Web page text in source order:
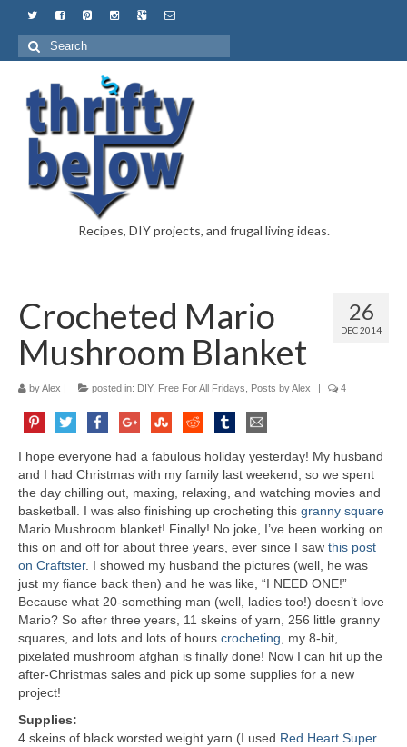
Recipes, DIY projects, and frugal living ideas.
26
DEC 2014
Crocheted Mario
Mushroom Blanket
byAlex | posted in: DIY, Free For All Fridays Posts by Alex | 4
I hope everyone had a fabulous holiday yesterday! My husband
and I had Christmas with my family last weekend, so we spent
the day chilling out, maxing, relaxing, and watching movies and
basketball. I was also finishing up crocheting this granny square
Mario Mushroom blanket! Finally! No joke, I’ve been working on
this on and off for about three years, ever since I saw this post
on Craftster. I showed my husband the pictures (well, he was
just my fiance back then) and he was like, “I NEED ONE!”
Because what 20-something man (well, ladies too!) doesn’t love
Mario? So after three years, 11 skeins of yarn, 256 little granny
squares, and lots and lots of hours crocheting , my 8-bit,
pixelated mushroom afghan is finally done! Now I can hit up the
after-Christmas sales and pick up some supplies for a new
project!
Supplies:
4 skeins of black worsted weight yarn (I used Red Heart Super